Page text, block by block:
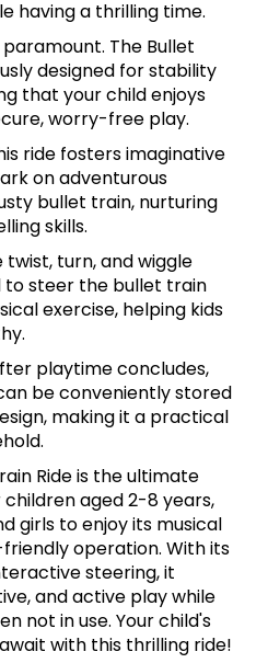
having a thrilling time.
paramount. The Bullet
designed for stability
that your child enjoys
worry-free play.
ride fosters imaginative
on adventurous
bullet train, nurturing
skills.
twist, turn, and wiggle
to steer the bullet train
exercise, helping kids
playtime concludes,
be conveniently stored
making it a practical
Ride is the ultimate
aged 2-8 years,
girls to enjoy its musical
operation. With its
steering, it
and active play while
not in use. Your child's
with this thrilling ride!